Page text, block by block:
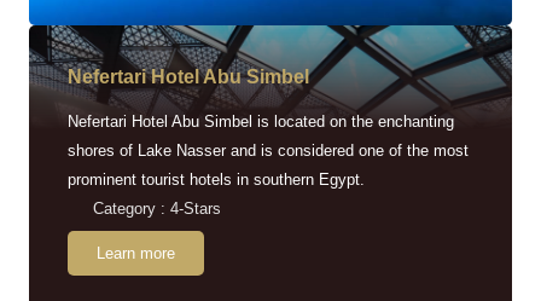
Nefertari Hotel Abu Simbel
Nefertari Hotel Abu Simbel is located on the enchanting
shores of Lake Nasser and is considered one of the most
prominent tourist hotels in southern Egypt.
Category : 4-Stars
Learn more